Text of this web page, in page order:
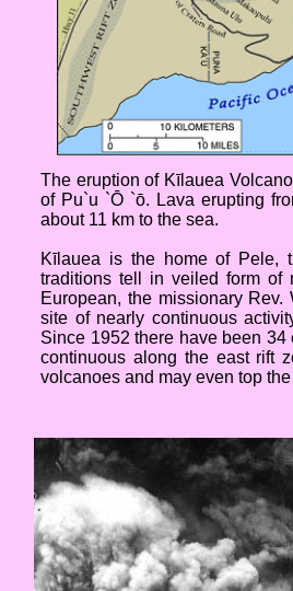
The eruption of Kīlauea
of Pu`u `Ō `ō. Lava erupting
about 11 km to the sea.
Kīlauea is the home of Pele,
traditions tell in veiled form of
European, the missionary
site of nearly continuous
Since 1952 there have been
continuous along the east rift
volcanoes and may even top